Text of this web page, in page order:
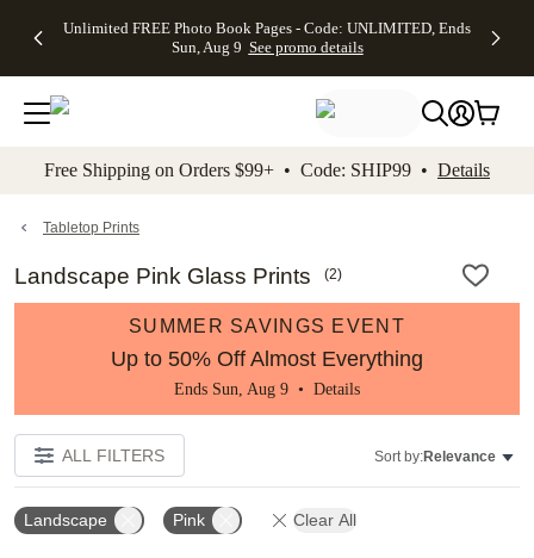
to main content Skip to footer Accessibility
Unlimited FREE Photo Book Pages - Code: UNLIMITED, Ends
Sun, Aug 9 See promo details
Off Almost
- No code
needed,
Ends Sun,
details
Cards + FREE
Addressing -
Code:
ADDRESSING,
details
Photo
FREE
Shipping -
Code:
Aug 9
details
Shipping
Orders
$99+ -
Code:
promo
All
Free Shipping on Orders $99+ • Code: SHIP99 • Details
Tabletop Prints
Landscape Pink Glass Prints (2)
SUMMER SAVINGS EVENT
Up to 50% Off Almost Everything
Ends Sun, Aug 9 • Details
ALL FILTERS Sort by:Relevance
Landscape Pink Clear All